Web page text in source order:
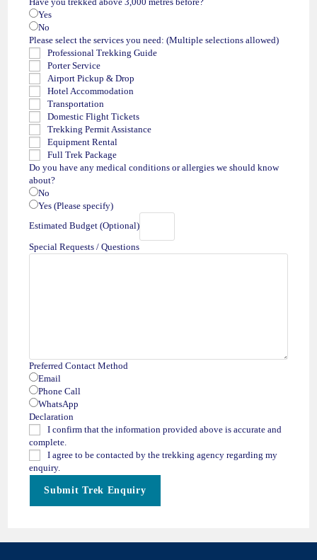
Yes
No
Please select the services you need: (Multiple selections allowed)
Professional Trekking Guide
Porter Service
Airport Pickup & Drop
Hotel Accommodation
Transportation
Domestic Flight Tickets
Trekking Permit Assistance
Equipment Rental
Full Trek Package
Do you have any medical conditions or allergies we should know
about?
No
Yes (Please specify)
Estimated Budget (Optional)
Special Requests / Questions
B
u
d
g
e
o
Q
s
o
Preferred Contact Method
Email
Phone Call
WhatsApp
Declaration
I confirm that the information provided above is accurate and
complete.
I agree to be contacted by the trekking agency regarding my
enquiry.
Submit Trek Enquiry